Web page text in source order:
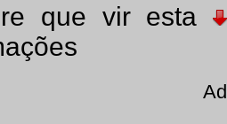
que vir esta